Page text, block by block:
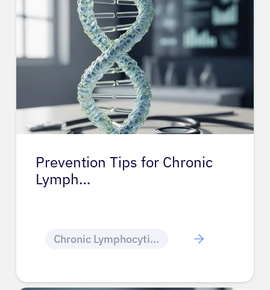
Prevention Tips for Chronic
Lymph…
Chronic Lymphocytic Leukemia